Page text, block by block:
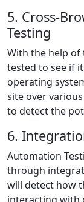
5. Cross-
Testing
With the help
tested to see if
operating
site over
to detect the
6.
Automation
through
will detect how